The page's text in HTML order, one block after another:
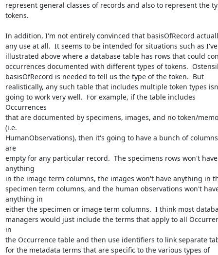
represent general classes of records and also to represent the
tokens.
In addition, I'm not entirely convinced that basisOfRecord
any use at all.  It seems to be intended for situations such as
illustrated above where a database table has rows that could
occurrences documented with different types of tokens.
basisOfRecord is needed to tell us the type of the token.  But
realistically, any such table that includes multiple token types
going to work very well.  For example, if the table includes
Occurrences
that are documented by specimens, images, and no token/
(i.e.
HumanObservations), then it's going to have a bunch of
are
empty for any particular record.  The specimens rows won't have
anything
in the image term columns, the images won't have anything in
specimen term columns, and the human observations won't
anything in
either the specimen or image term columns.  I think most
managers would just include the terms that apply to all
in
the Occurrence table and then use identifiers to link separate
for the metadata terms that are specific to the various types of